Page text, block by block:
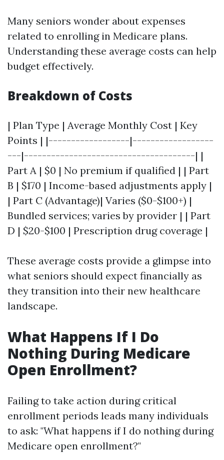
Many seniors wonder about expenses
related to enrolling in Medicare plans.
Understanding these average costs can help
budget effectively.
Breakdown of Costs
| Plan Type | Average Monthly Cost | Key
Points | |------------------|------------------
---|--------------------------------------| |
Part A | $0 | No premium if qualified | | Part
B | $170 | Income-based adjustments apply |
| Part C (Advantage)| Varies ($0-$100+) |
Bundled services; varies by provider | | Part
D | $20-$100 | Prescription drug coverage |
These average costs provide a glimpse into
what seniors should expect financially as
they transition into their new healthcare
landscape.
What Happens If I Do
Nothing During Medicare
Open Enrollment?
Failing to take action during critical
enrollment periods leads many individuals
to ask: "What happens if I do nothing during
Medicare open enrollment?"